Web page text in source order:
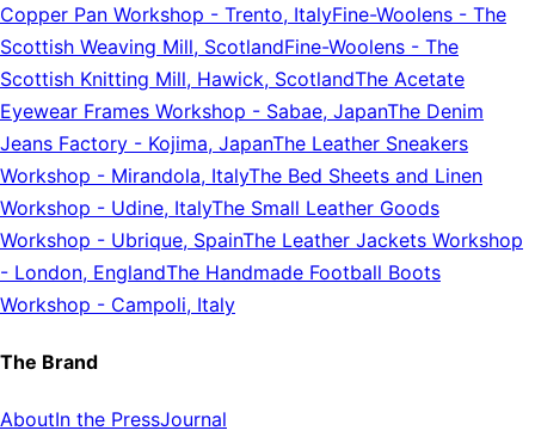
Copper Pan Workshop - Trento, ItalyFine-Woolens - The
Scottish Weaving Mill, ScotlandFine-Woolens - The
Scottish Knitting Mill, Hawick, ScotlandThe Acetate
Eyewear Frames Workshop - Sabae, JapanThe Denim
Jeans Factory - Kojima, JapanThe Leather Sneakers
Workshop - Mirandola, ItalyThe Bed Sheets and Linen
Workshop - Udine, ItalyThe Small Leather Goods
Workshop - Ubrique, SpainThe Leather Jackets Workshop
- London, EnglandThe Handmade Football Boots
Workshop - Campoli, Italy
The Brand
AboutIn the PressJournal